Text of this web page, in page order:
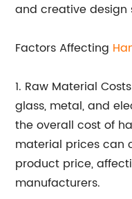
and creative design
Factors Affecting
1. Raw Material
glass, metal, and
the overall cost of
material prices can
product price,
manufacturers.